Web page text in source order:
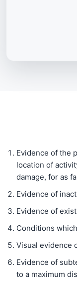
Evidence of the
location of
damage, for as
Evidence of
Evidence of
Conditions
Visual evidence
Evidence of
to a maximum